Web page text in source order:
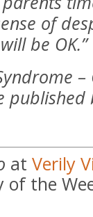
of
be OK.”
published
at Verily
of the